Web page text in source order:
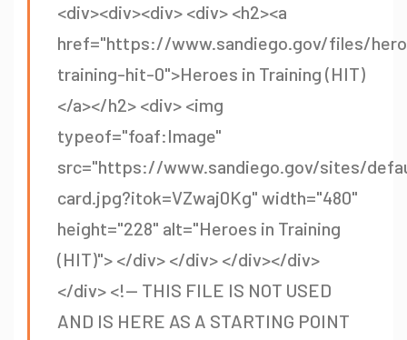
<div><div><div> <div> <h2><a
href="https://www.sandiego.gov/files/
training-hit-0">Heroes in Training (HIT)
</a></h2> <div> <img
typeof="foaf:Image"
src="https://www.sandiego.gov/sites/
card.jpg?itok=VZwaj0Kg" width="480"
height="228" alt="Heroes in Training
(HIT)"> </div> </div> </div></div>
</div> <!-- THIS FILE IS NOT USED
AND IS HERE AS A STARTING POINT